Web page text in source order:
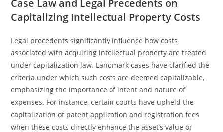
Case Law and Legal Precedents on
Capitalizing Intellectual Property Costs
Legal precedents significantly influence how costs
associated with acquiring intellectual property are treated
under capitalization law. Landmark cases have clarified the
criteria under which such costs are deemed capitalizable,
emphasizing the importance of intent and nature of
expenses. For instance, certain courts have upheld the
capitalization of patent application and registration fees
when these costs directly enhance the asset’s value or